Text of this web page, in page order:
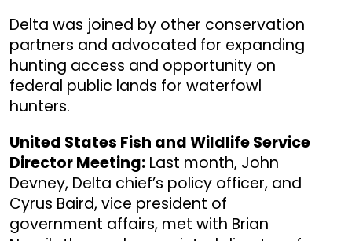
Delta was joined by other conservation
partners and advocated for expanding
hunting access and opportunity on
federal public lands for waterfowl
hunters.
United States Fish and Wildlife Service
Director Meeting: Last month, John
Devney, Delta chief’s policy officer, and
Cyrus Baird, vice president of
government affairs, met with Brian